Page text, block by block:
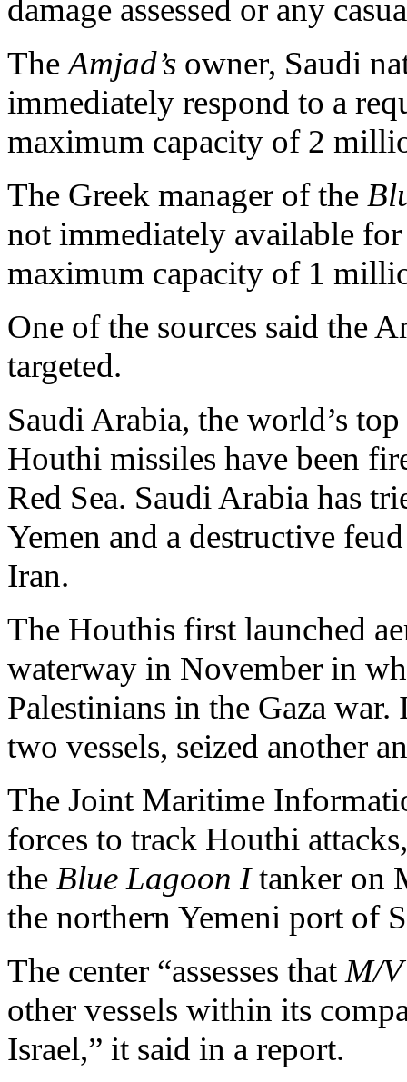
damage assessed or any
TheAmjad’s owner, Saudi
immediately respond to a
maximum capacity of 2
The Greek manager of the
not immediately available for
maximum capacity of 1
One of the sources said the
targeted.
Saudi Arabia, the world’s
Houthi missiles have been
Red Sea. Saudi Arabia has
Yemen and a destructive
Iran.
The Houthis first launched
waterway in November in
Palestinians in the Gaza
two vessels, seized another
The Joint Maritime
forces to track Houthi
the Blue Lagoon Itanker on
the northern Yemeni port of
The center “assesses that M/
other vessels within its
Israel,” it said in a report.